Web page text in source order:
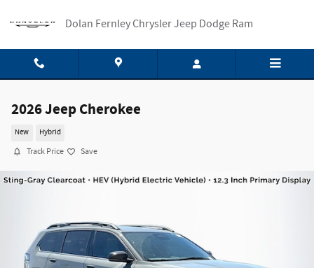
Dolan Fernley Chrysler Jeep Dodge Ram
2026 Jeep Cherokee
New Hybrid
Track Price Save